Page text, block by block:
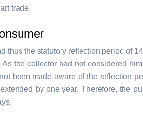
trade.
thus the statutory reflection period of
the collector had not considered
been made aware of the reflection
by one year. Therefore, the